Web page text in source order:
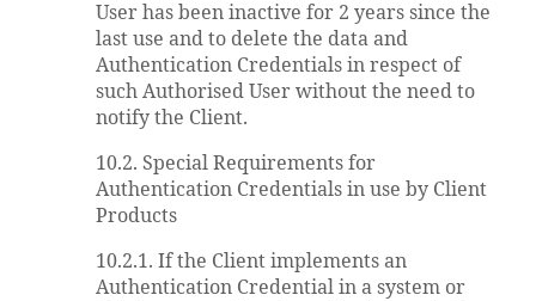
User has been inactive for 2 years since the
last use and to delete the data and
Authentication Credentials in respect of
such Authorised User without the need to
notify the Client.
10.2. Special Requirements for
Authentication Credentials in use by Client
Products
10.2.1. If the Client implements an
Authentication Credential in a system or